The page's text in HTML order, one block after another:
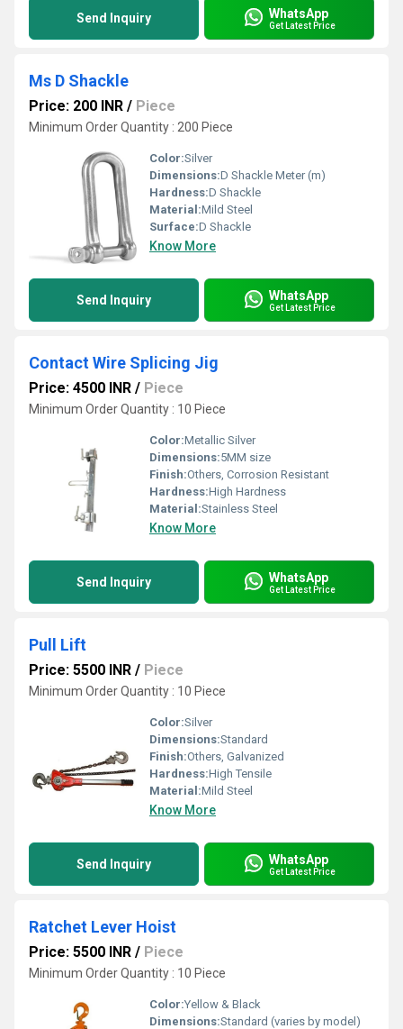
Send Inquiry WhatsApp
Get Latest Price
Ms D Shackle
Price: 200 INR / Piece
Minimum Order Quantity : 200 Piece
Color:Silver
Dimensions:D Shackle Meter (m)
Hardness:D Shackle
Material:Mild Steel
Surface:D Shackle
Know More
Send Inquiry WhatsApp
Get Latest Price
Contact Wire Splicing Jig
Price: 4500 INR / Piece
Minimum Order Quantity : 10 Piece
Color:Metallic Silver
Dimensions:5MM size
Finish:Others, Corrosion Resistant
Hardness:High Hardness
Material:Stainless Steel
Know More
Send Inquiry WhatsApp
Get Latest Price
Pull Lift
Price: 5500 INR / Piece
Minimum Order Quantity : 10 Piece
Color:Silver
Dimensions:Standard
Finish:Others, Galvanized
Hardness:High Tensile
Material:Mild Steel
Know More
Send Inquiry WhatsApp
Get Latest Price
Ratchet Lever Hoist
Price: 5500 INR / Piece
Minimum Order Quantity : 10 Piece
Color:Yellow & Black
Dimensions:Standard (varies by model)